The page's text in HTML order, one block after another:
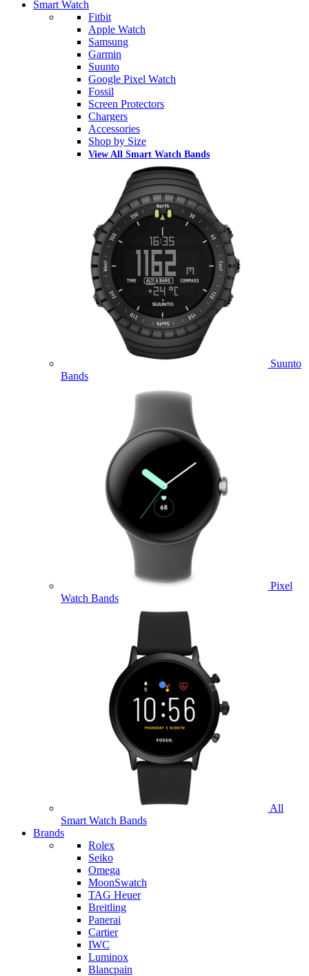
Smart Watch
Fitbit
Apple Watch
Samsung
Garmin
Suunto
Google Pixel Watch
Fossil
Screen Protectors
Chargers
Accessories
Shop by Size
View All Smart Watch Bands
Suunto
Bands
Pixel
Watch Bands
All
Smart Watch Bands
Brands
Rolex
Seiko
Omega
MoonSwatch
TAG Heuer
Breitling
Panerai
Cartier
IWC
Luminox
Blancpain